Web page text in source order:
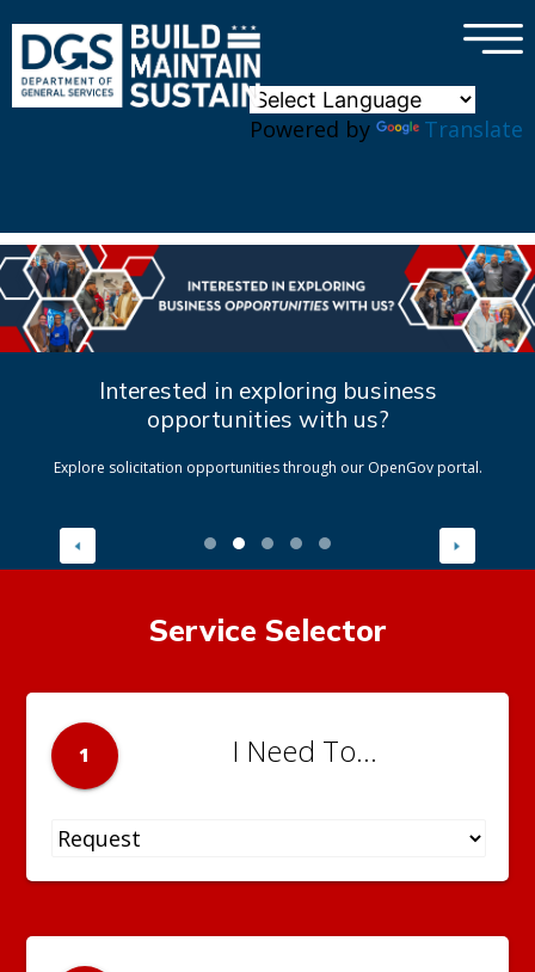
Powered by Translate
×
Interested in exploring business
opportunities with us?
Explore solicitation opportunities through our OpenGov portal.
Service Selector
1 I Need To...